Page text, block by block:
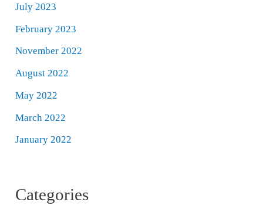
July 2023
February 2023
November 2022
August 2022
May 2022
March 2022
January 2022
Categories